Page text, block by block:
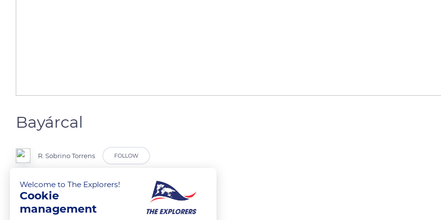
Bayárcal
R. Sobrino Torrens FOLLOW
Sierra Nevada
READ MORE TRANSLATE
Welcome to The Explorers!
Cookie
management